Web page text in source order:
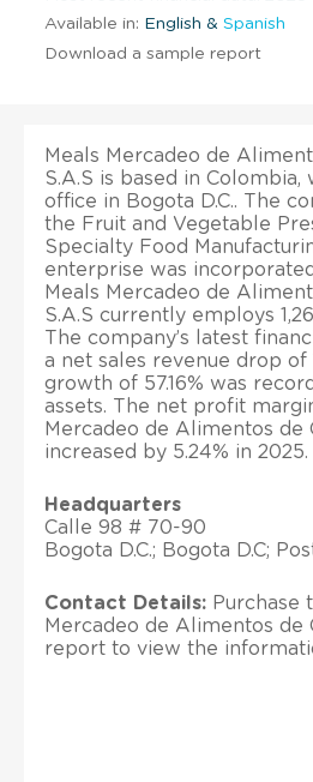
Available in: English & Spanish
Download a sample report
Meals Mercadeo de
S.A.S is based in Colombia,
office in Bogota D.C.. The
the Fruit and Vegetable
Specialty Food
enterprise was
Meals Mercadeo de
S.A.S currently employs
The company’s latest
a net sales revenue drop of
growth of 57.16% was
assets. The net profit
Mercadeo de Alimentos de
increased by 5.24% in 2025.
Headquarters
Calle 98 # 70-90
Bogota D.C.; Bogota D.C;
Contact Details: Purchase
Mercadeo de Alimentos de
report to view the